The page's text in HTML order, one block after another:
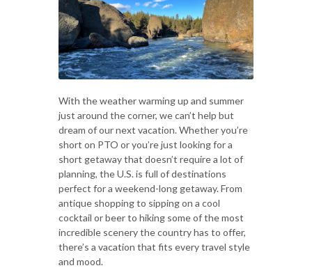
With the weather warming up and summer
just around the corner, we can’t help but
dream of our next vacation. Whether you’re
short on PTO or you’re just looking for a
short getaway that doesn’t require a lot of
planning, the U.S. is full of destinations
perfect for a weekend-long getaway. From
antique shopping to sipping on a cool
cocktail or beer to hiking some of the most
incredible scenery the country has to offer,
there’s a vacation that fits every travel style
and mood.